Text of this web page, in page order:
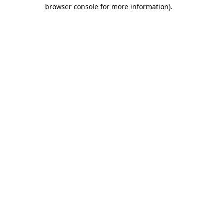
browser console for more information).